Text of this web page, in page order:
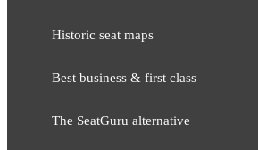
Historic seat maps
Best business & first class
The SeatGuru alternative